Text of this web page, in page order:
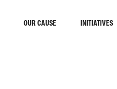
OUR CAUSE INITIATIVES